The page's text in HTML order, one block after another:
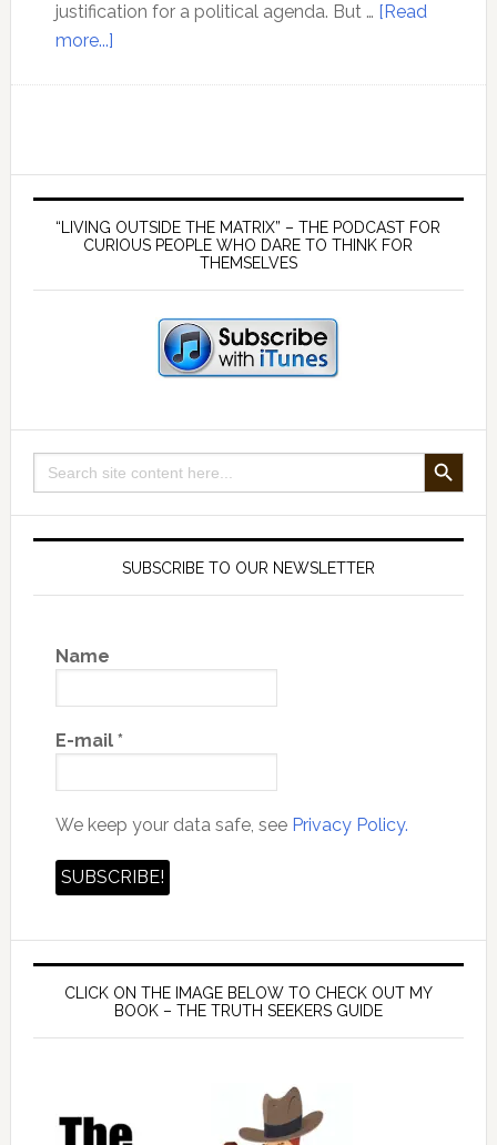
justification for a political agenda. But … [Read
more...]about
lost
mainstream
narrative
Holmqvist
Primary
Sidebar
“LIVING OUTSIDE THE MATRIX” – THE PODCAST FOR
CURIOUS PEOPLE WHO DARE TO THINK FOR
THEMSELVES
Search
for:
SEARCH BUTTON
SUBSCRIBE TO OUR NEWSLETTER
Name
E-mail *
We keep your data safe, see Privacy Policy.
CLICK ON THE IMAGE BELOW TO CHECK OUT MY
BOOK – THE TRUTH SEEKERS GUIDE